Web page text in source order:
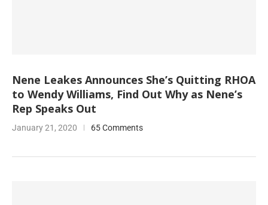
Nene Leakes Announces She’s Quitting RHOA
to Wendy Williams, Find Out Why as Nene’s
Rep Speaks Out
January 21, 2020 65 Comments